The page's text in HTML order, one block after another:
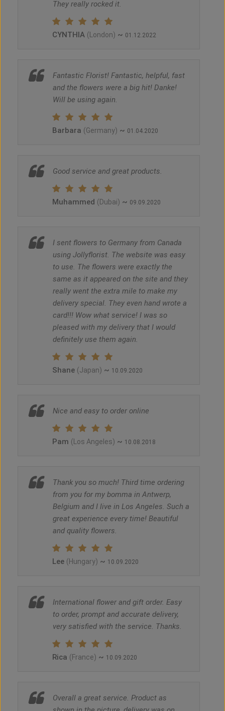
They really rocked it.
CYNTHIA (London) ~ 01.12.2022
Fantastic Florist! Fantastic, helpful, fast
and the flowers were a big hit! Danke!
Will be using again.
Barbara (Germany) ~ 01.04.2020
Good service and great products.
Muhammed (Dubai) ~ 09.09.2020
I sent flowers to Germany from Canada
using Jollyflorist. The website was easy
to use. The flowers were exactly the
same as it appeared on the site and they
really went the extra mile to make my
delivery special. They even hand wrote a
card!!! Wow what service! I was so
pleased with my delivery that I would
definitely use them again.
Shane (Japan) ~ 10.09.2020
Nice and easy to order online
Pam (Los Angeles) ~ 10.08.2018
Thank you so much! Third time ordering
from you for my bomma in Antwerp,
Belgium and I live in Los Angeles. Such a
great experience every time! Beautiful
and quality flowers.
Lee (Hungary) ~ 10.09.2020
International flower and gift order. Easy
to order, prompt and accurate delivery,
very satisfied with the service. Thanks.
Rica (France) ~ 10.09.2020
Overall a great service. Product as